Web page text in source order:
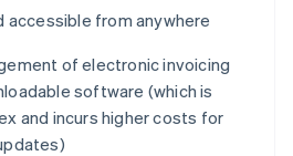
accessible from anywhere
of electronic invoicing
software (which is
and incurs higher costs for